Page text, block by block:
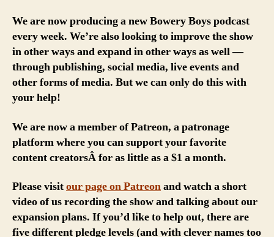
We are now producing a new Bowery Boys podcast
every week. We’re also looking to improve the show
in other ways and expand in other ways as well —
through publishing, social media, live events and
other forms of media. But we can only do this with
your help!
We are now a member of Patreon, a patronage
platform where you can support your favorite
content creatorsÂ for as little as a $1 a month.
Please visitour page on Patreonand watch a short
video of us recording the show and talking about our
expansion plans. If you’d like to help out, there are
five different pledge levels (and with clever names too